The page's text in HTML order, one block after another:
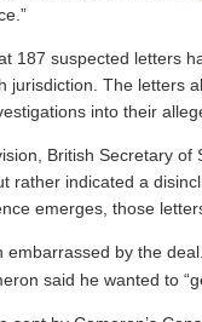
187 suspected letters
jurisdiction. The letters
into their
British Secretary
rather indicated a
emerges, those
embarrassed by the
said he wanted to